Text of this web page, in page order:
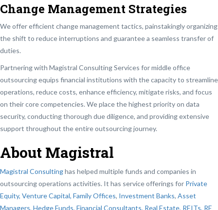
Change Management Strategies
We offer efficient change management tactics, painstakingly organizing
the shift to reduce interruptions and guarantee a seamless transfer of
duties.
Partnering with Magistral Consulting Services for middle office
outsourcing equips financial institutions with the capacity to streamline
operations, reduce costs, enhance efficiency, mitigate risks, and focus
on their core competencies. We place the highest priority on data
security, conducting thorough due diligence, and providing extensive
support throughout the entire outsourcing journey.
About Magistral
Magistral Consultinghas helped multiple funds and companies in
outsourcing operations activities. It has service offerings for Private
Equity, Venture Capital, Family Offices, Investment Banks, Asset
Managers, Hedge Funds, Financial Consultants, Real Estate, REITs, RE